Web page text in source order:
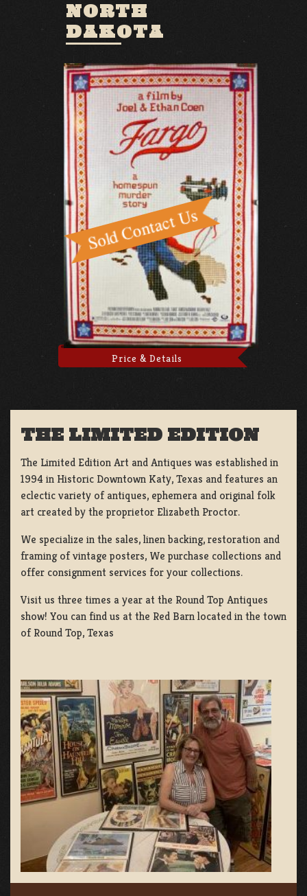
NORTH
DAKOTA
Price & Details
THE LIMITED EDITION
The Limited Edition Art and Antiques was established in
1994 in Historic Downtown Katy, Texas and features an
eclectic variety of antiques, ephemera and original folk
art created by the proprietor Elizabeth Proctor.
We specialize in the sales, linen backing, restoration and
framing of vintage posters, We purchase collections and
offer consignment services for your collections.
Visit us three times a year at the Round Top Antiques
show! You can find us at the Red Barn located in the town
of Round Top, Texas